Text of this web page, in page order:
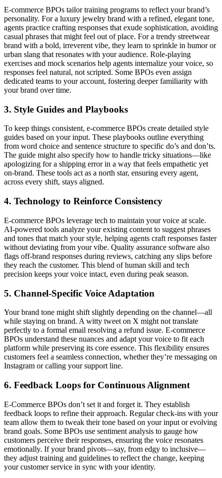
E-commerce BPOs tailor training programs to reflect your brand’s
personality. For a luxury jewelry brand with a refined, elegant tone,
agents practice crafting responses that exude sophistication, avoiding
casual phrases that might feel out of place. For a trendy streetwear
brand with a bold, irreverent vibe, they learn to sprinkle in humor or
urban slang that resonates with your audience. Role-playing
exercises and mock scenarios help agents internalize your voice, so
responses feel natural, not scripted. Some BPOs even assign
dedicated teams to your account, fostering deeper familiarity with
your brand over time.
3. Style Guides and Playbooks
To keep things consistent, e-commerce BPOs create detailed style
guides based on your input. These playbooks outline everything
from word choice and sentence structure to specific do’s and don’ts.
The guide might also specify how to handle tricky situations—like
apologizing for a shipping error in a way that feels empathetic yet
on-brand. These tools act as a north star, ensuring every agent,
across every shift, stays aligned.
4. Technology to Reinforce Consistency
E-commerce BPOs leverage tech to maintain your voice at scale.
AI-powered tools analyze your existing content to suggest phrases
and tones that match your style, helping agents craft responses faster
without deviating from your vibe. Quality assurance software also
flags off-brand responses during reviews, catching any slips before
they reach the customer. This blend of human skill and tech
precision keeps your voice intact, even during peak season.
5. Channel-Specific Voice Adaptation
Your brand tone might shift slightly depending on the channel—all
while staying on brand. A witty tweet on X might not translate
perfectly to a formal email resolving a refund issue. E-commerce
BPOs understand these nuances and adapt your voice to fit each
platform while preserving its core essence. This flexibility ensures
customers feel a seamless connection, whether they’re messaging on
Instagram or calling your support line.
6. Feedback Loops for Continuous Alignment
E-Commerce BPOs don’t set it and forget it. They establish
feedback loops to refine their approach. Regular check-ins with your
team allow them to tweak their tone based on your input or evolving
brand goals. Some BPOs use sentiment analysis to gauge how
customers perceive their responses, ensuring the voice resonates
emotionally. If your brand pivots—say, from edgy to inclusive—
they adjust training and guidelines to reflect the change, keeping
your customer service in sync with your identity.